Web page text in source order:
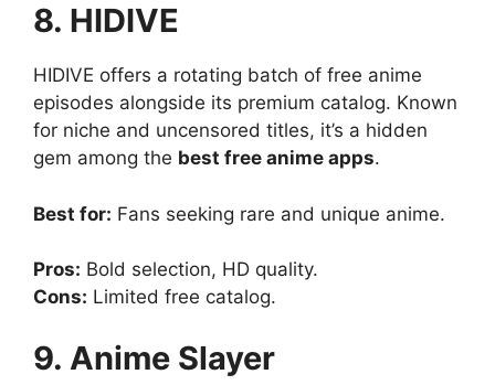
8. HIDIVE
HIDIVE offers a rotating batch of free anime
episodes alongside its premium catalog. Known
for niche and uncensored titles, it’s a hidden
gem among the best free anime apps.
Best for: Fans seeking rare and unique anime.
Pros: Bold selection, HD quality.
Cons: Limited free catalog.
9. Anime Slayer